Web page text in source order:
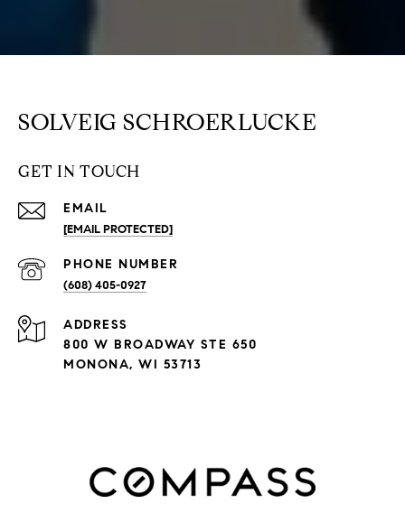
SOLVEIG SCHROERLUCKE
GET IN TOUCH
EMAIL
[EMAIL PROTECTED]
PHONE NUMBER
(608) 405-0927
ADDRESS
800 W BROADWAY STE 650
MONONA, WI 53713